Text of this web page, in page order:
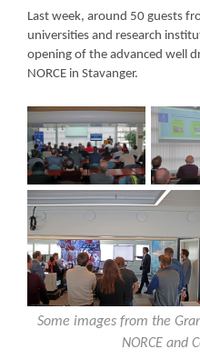
Last week, around 50 guests
universities and research
opening of the advanced well
NORCE in Stavanger.
Some images from the
NORCE and